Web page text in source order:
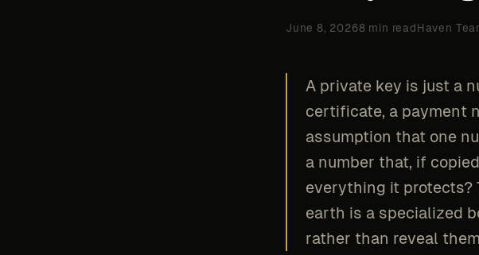
June 8, 20268 min read Haven
A private key is just a
certificate, a payment
assumption that one
a number that, if
everything it protects?
earth is a specialized
rather than reveal